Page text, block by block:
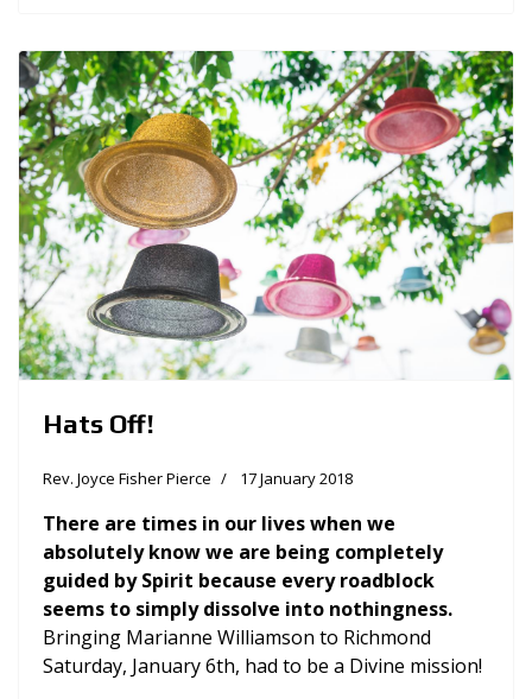
Hats Off!
Rev. Joyce Fisher Pierce 17 January 2018
There are times in our lives when we
absolutely know we are being completely
guided by Spirit because every roadblock
seems to simply dissolve into nothingness.
Bringing Marianne Williamson to Richmond
Saturday, January 6th, had to be a Divine mission!